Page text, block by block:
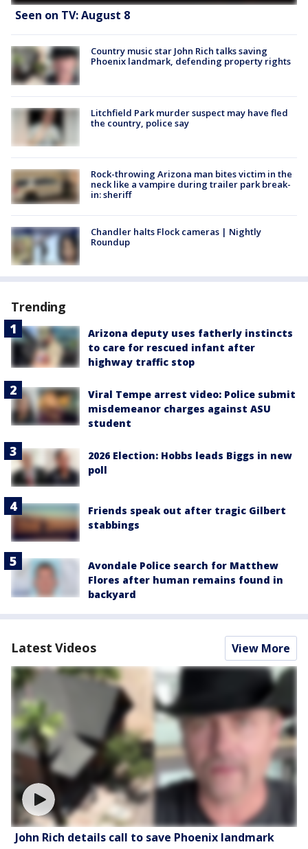
Seen on TV: August 8
Country music star John Rich talks saving
Phoenix landmark, defending property rights
Litchfield Park murder suspect may have fled
the country, police say
Rock-throwing Arizona man bites victim in the
neck like a vampire during trailer park break-
in: sheriff
Chandler halts Flock cameras | Nightly
Roundup
Trending
Arizona deputy uses fatherly instincts
to care for rescued infant after
highway traffic stop
Viral Tempe arrest video: Police submit
misdemeanor charges against ASU
student
2026 Election: Hobbs leads Biggs in new
poll
Friends speak out after tragic Gilbert
stabbings
Avondale Police search for Matthew
Flores after human remains found in
backyard
Latest Videos View More
John Rich details call to save Phoenix landmark